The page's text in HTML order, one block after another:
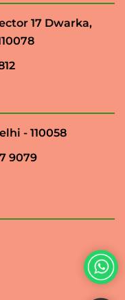
17 Dwarka,
- 110058
9079